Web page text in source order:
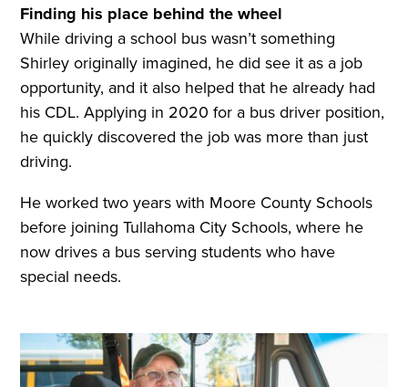
Finding his place behind the wheel
While driving a school bus wasn’t something
Shirley originally imagined, he did see it as a job
opportunity, and it also helped that he already had
his CDL. Applying in 2020 for a bus driver position,
he quickly discovered the job was more than just
driving.
He worked two years with Moore County Schools
before joining Tullahoma City Schools, where he
now drives a bus serving students who have
special needs.